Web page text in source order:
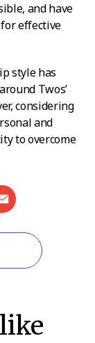
and have
effective
style has
Twos’
considering
and
to overcome